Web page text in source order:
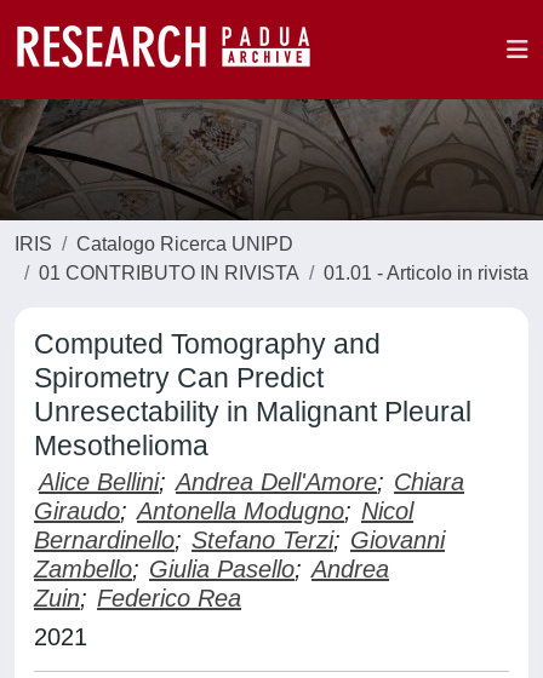
IRIS
Catalogo Ricerca UNIPD
01 CONTRIBUTO IN RIVISTA
01.01 - Articolo in rivista
Computed Tomography and
Spirometry Can Predict
Unresectability in Malignant Pleural
Mesothelioma
Alice Bellini; Andrea Dell'Amore; Chiara
Giraudo; Antonella Modugno; Nicol
Bernardinello; Stefano Terzi; Giovanni
Zambello; Giulia Pasello; Andrea
Zuin; Federico Rea
2021